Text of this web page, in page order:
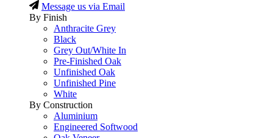
Message us via Email
By Finish
Anthracite Grey
Black
Grey Out/White In
Pre-Finished Oak
Unfinished Oak
Unfinished Pine
White
By Construction
Aluminium
Engineered Softwood